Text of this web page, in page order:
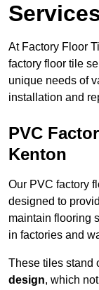
At Factory Floor
factory floor tile
unique needs of
installation and
PVC
Kenton
Our PVC factory
designed to
maintain flooring
in factories and
These tiles stand
design, which